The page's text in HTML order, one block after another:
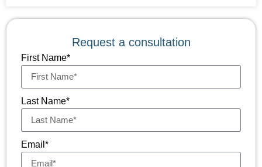
Request a consultation
First Name*
Last Name*
Email*